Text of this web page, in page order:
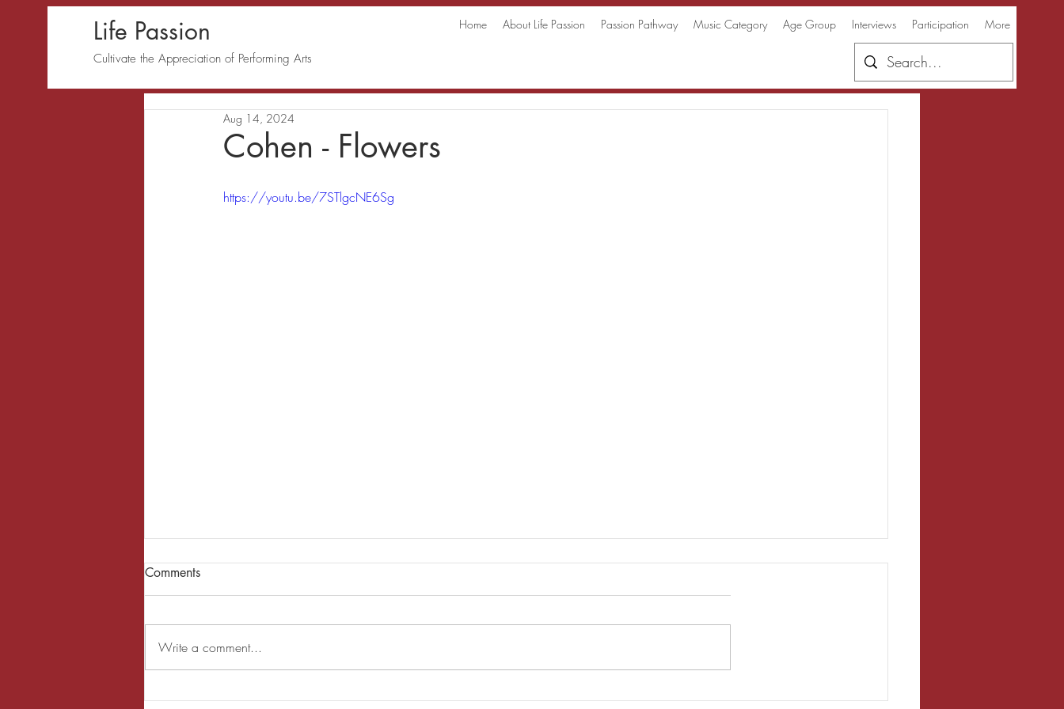
Life Passion
Cultivate the Appreciation of Performing Arts
Home About Life Passion Passion Pathway Music Category Age Group Interviews Participation More
Cohen - Flowers
Aug 14, 2024
https://youtu.be/7STlgcNE6Sg
Comments
Write a comment...